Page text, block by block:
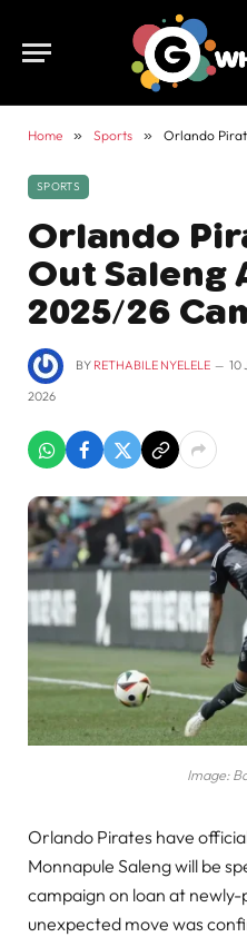
Home » Sports » Orlando Pirates
SPORTS
Orlando
Out Saleng
2025/26
BY RETHABILE NYELELE 10
2026
Image:
Orlando Pirates have
Monnapule Saleng will be
campaign on loan at
unexpected move was